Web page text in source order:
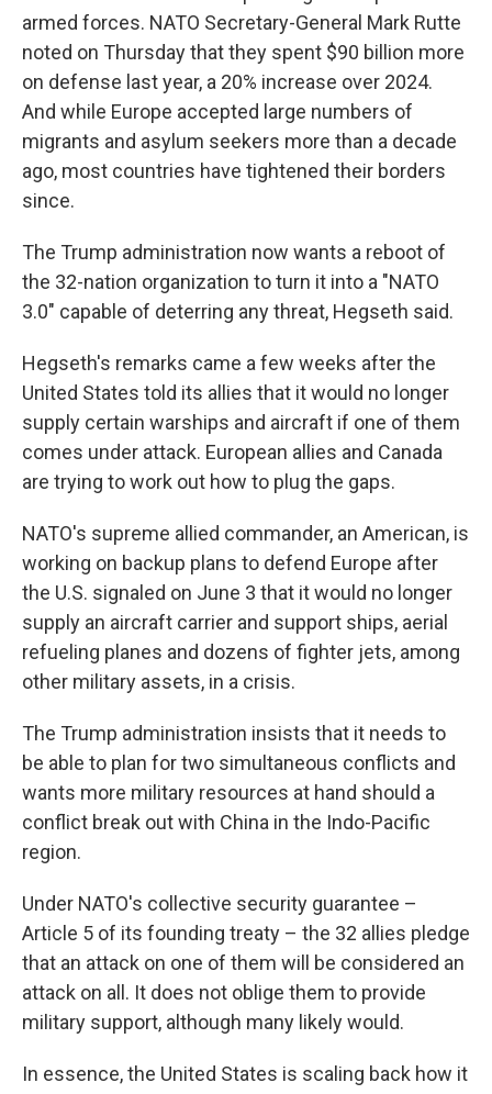
armed forces. NATO Secretary-General Mark Rutte
noted on Thursday that they spent $90 billion more
on defense last year, a 20% increase over 2024.
And while Europe accepted large numbers of
migrants and asylum seekers more than a decade
ago, most countries have tightened their borders
since.
The Trump administration now wants a reboot of
the 32-nation organization to turn it into a "NATO
3.0" capable of deterring any threat, Hegseth said.
Hegseth's remarks came a few weeks after the
United States told its allies that it would no longer
supply certain warships and aircraft if one of them
comes under attack. European allies and Canada
are trying to work out how to plug the gaps.
NATO's supreme allied commander, an American, is
working on backup plans to defend Europe after
the U.S. signaled on June 3 that it would no longer
supply an aircraft carrier and support ships, aerial
refueling planes and dozens of fighter jets, among
other military assets, in a crisis.
The Trump administration insists that it needs to
be able to plan for two simultaneous conflicts and
wants more military resources at hand should a
conflict break out with China in the Indo-Pacific
region.
Under NATO's collective security guarantee –
Article 5 of its founding treaty – the 32 allies pledge
that an attack on one of them will be considered an
attack on all. It does not oblige them to provide
military support, although many likely would.
In essence, the United States is scaling back how it